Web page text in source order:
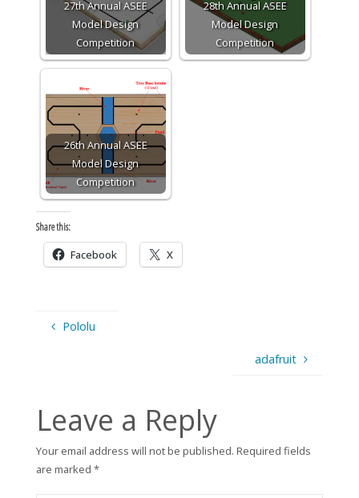
27th Annual ASEE
Model Design
Competition
28th Annual ASEE
Model Design
Competition
26th Annual ASEE
Model Design
Competition
Share this:
Facebook X
Pololu
adafruit
Leave a Reply
Your email address will not be published. Required fields
are marked *